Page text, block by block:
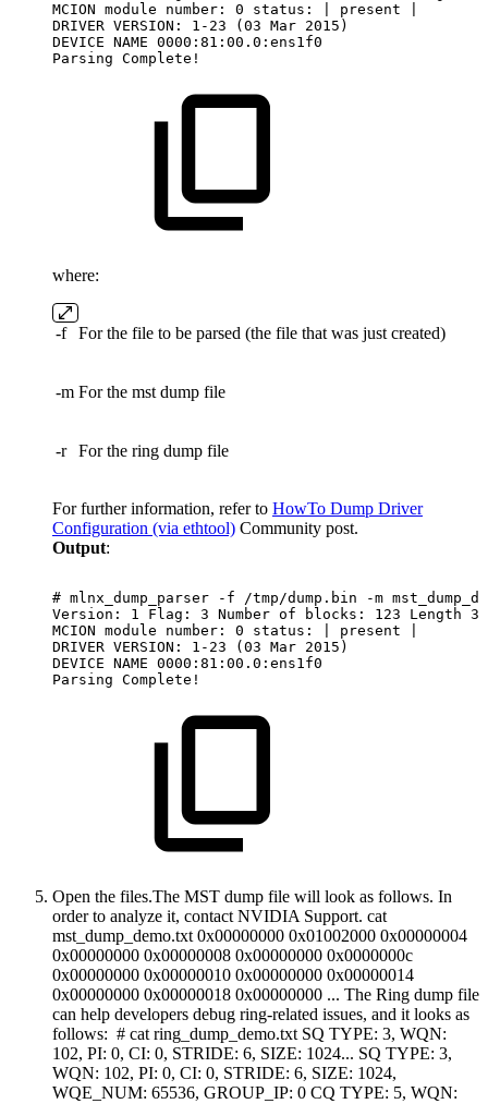
MCION module number: 0 status: present
DRIVER VERSION: 1-23 (03 Mar 2015)
DEVICE NAME 0000:81:00.0:ens1f0
Parsing Complete!
where:
-f For the file to be parsed (the file that was just created)
-m For the mst dump file
-r For the ring dump file
For further information, refer to HowTo Dump Driver
Configuration (via ethtool) Community post.
Output:
# mlnx_dump_parser -f /tmp/dump.bin -m
Version:
1 Flag: 3 Number of blocks: 123 Length
MCION module number: 0 status: present
DRIVER VERSION: 1-23 (03 Mar 2015)
DEVICE NAME 0000:81:00.0:ens1f0
Parsing Complete!
Open the files.The MST dump file will look as follows. In
order to analyze it, contact NVIDIA Support. cat
mst_dump_demo.txt 0x00000000 0x01002000 0x00000004
0x00000000 0x00000008 0x00000000 0x0000000c
0x00000000 0x00000010 0x00000000 0x00000014
0x00000000 0x00000018 0x00000000 ... The Ring dump file
can help developers debug ring-related issues, and it looks as
follows: # cat ring_dump_demo.txt SQ TYPE: 3, WQN:
102, PI: 0, CI: 0, STRIDE: 6, SIZE: 1024... SQ TYPE: 3,
WQN: 102, PI: 0, CI: 0, STRIDE: 6, SIZE: 1024,
WQE_NUM: 65536, GROUP_IP: 0 CQ TYPE: 5, WQN: